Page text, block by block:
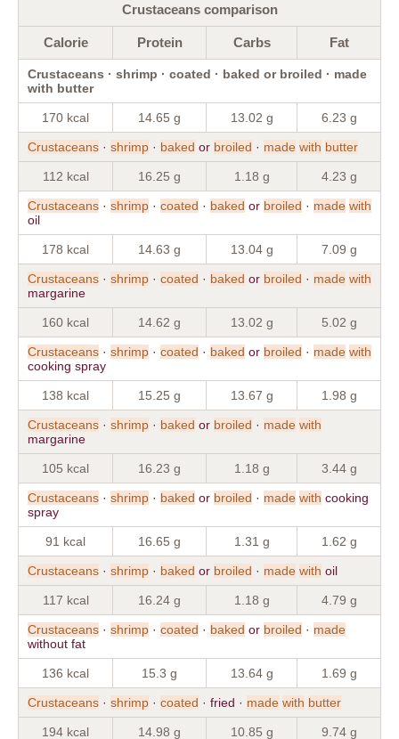
Crustaceans comparison
Calorie Protein Carbs Fat
Crustaceans · shrimp · coated · baked or broiled · made
with butter
170 kcal 14.65 g 13.02 g 6.23 g
Crustaceans · shrimp · baked or broiled · made with butter
112 kcal 16.25 g 1.18 g 4.23 g
Crustaceans · shrimp · coated · baked or broiled · made with
oil
178 kcal 14.63 g 13.04 g 7.09 g
Crustaceans · shrimp · coated · baked or broiled · made with
margarine
160 kcal 14.62 g 13.02 g 5.02 g
Crustaceans · shrimp · coated · baked or broiled · made with
cooking spray
138 kcal 15.25 g 13.67 g 1.98 g
Crustaceans · shrimp · baked or broiled · made with
margarine
105 kcal 16.23 g 1.18 g 3.44 g
Crustaceans · shrimp · baked or broiled · made with cooking
spray
91 kcal 16.65 g 1.31 g 1.62 g
Crustaceans · shrimp · baked or broiled · made with oil
117 kcal 16.24 g 1.18 g 4.79 g
Crustaceans · shrimp · coated · baked or broiled · made
without fat
136 kcal 15.3 g 13.64 g 1.69 g
Crustaceans · shrimp · coated · fried · made with butter
194 kcal 14.98 g 10.85 g 9.74 g